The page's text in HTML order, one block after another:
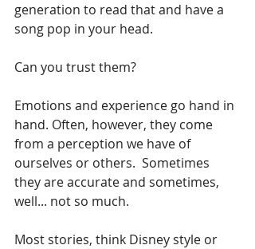
generation to read that and have a
song pop in your head.
Can you trust them?
Emotions and experience go hand in
hand. Often, however, they come
from a perception we have of
ourselves or others.  Sometimes
they are accurate and sometimes,
well... not so much.
Most stories, think Disney style or